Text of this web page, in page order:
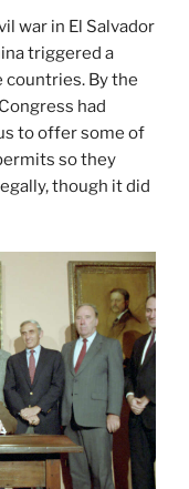
war in El Salvador
triggered a
countries. By the
had
tooffer some of
so they
though it did